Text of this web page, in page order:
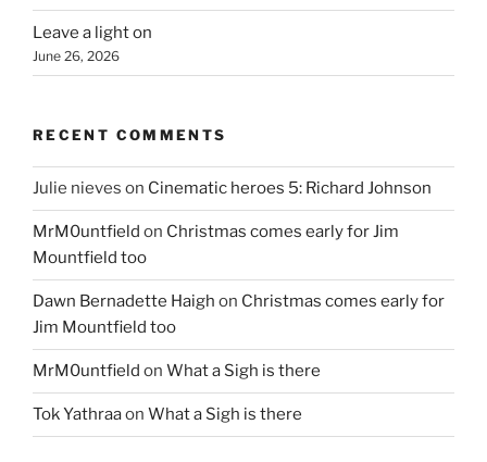
Leave a light on
June 26, 2026
RECENT COMMENTS
Julie nieves on Cinematic heroes 5: Richard Johnson
MrM0untfield on Christmas comes early for Jim
Mountfield too
Dawn Bernadette Haigh on Christmas comes early for
Jim Mountfield too
MrM0untfield on What a Sigh is there
Tok Yathraaon What a Sigh is there